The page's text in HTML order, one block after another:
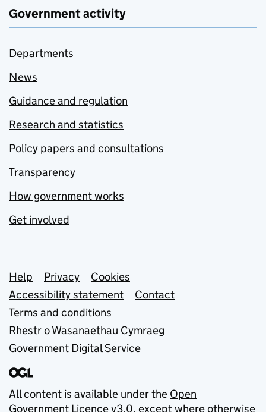
Government activity
Departments
News
Guidance and regulation
Research and statistics
Policy papers and consultations
Transparency
How government works
Get involved
Support links
Help Privacy
Cookies
Accessibility statement
Contact
Terms and conditions
Rhestr o Wasanaethau Cymraeg
Government Digital Service
All content is available under the Open
Government Licence v3.0, except where otherwise